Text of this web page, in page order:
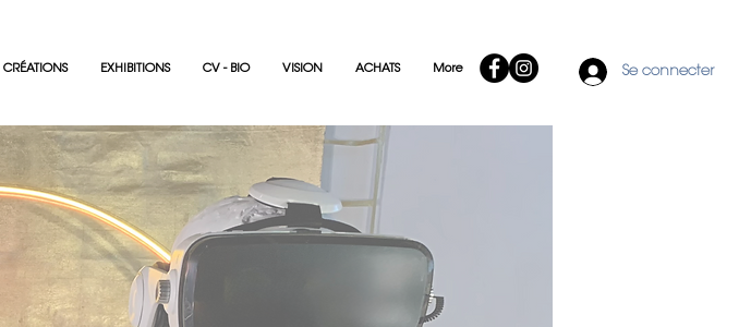
CRÉATIONS EXHIBITIONS CV - BIO VISION ACHATS More Se connecter